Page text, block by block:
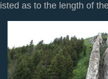
listed as to the length of